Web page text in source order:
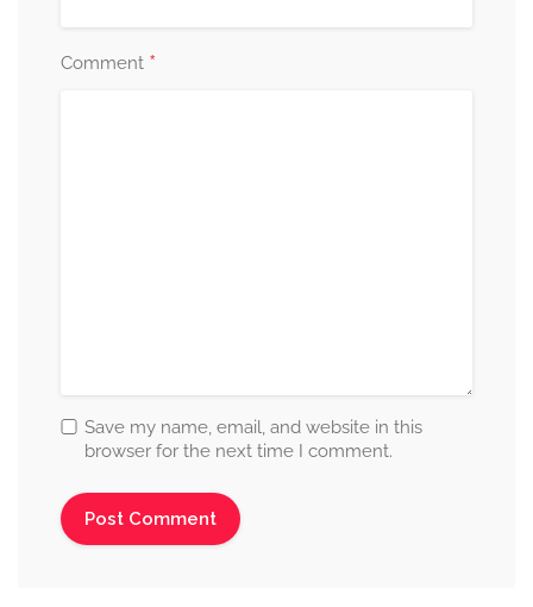
Comment *
Save my name, email, and website in this
browser for the next time I comment.